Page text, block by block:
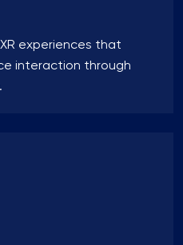
experiences that
interaction through